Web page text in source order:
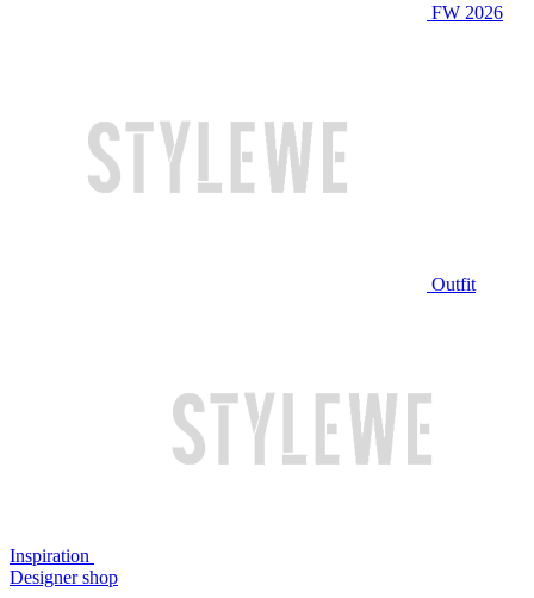
FW 2026
Outfit
Inspiration
Designer shop